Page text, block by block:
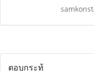
ตอบกระทู้